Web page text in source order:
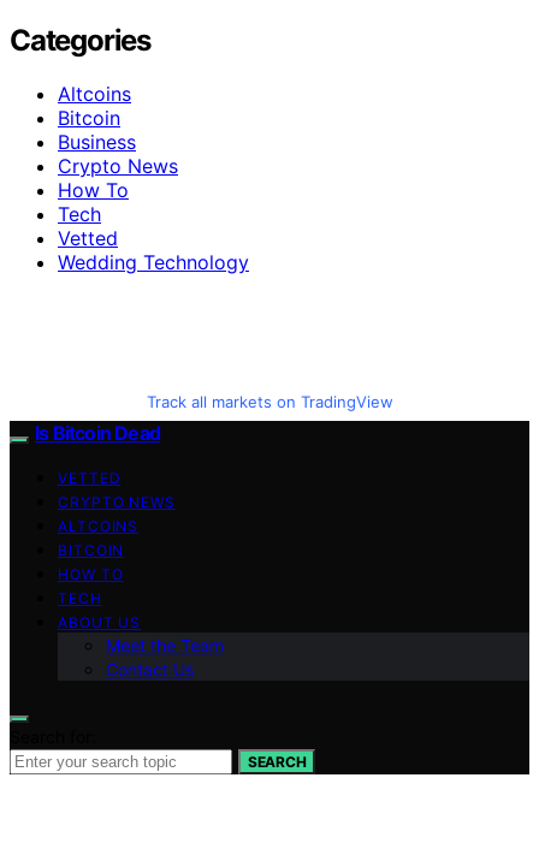
Categories
Altcoins
Bitcoin
Business
Crypto News
How To
Tech
Vetted
Wedding Technology
Track all markets on TradingView
Is Bitcoin Dead
VETTED
CRYPTO NEWS
ALTCOINS
BITCOIN
HOW TO
TECH
ABOUT US
Meet the Team
Contact Us
SEARCH